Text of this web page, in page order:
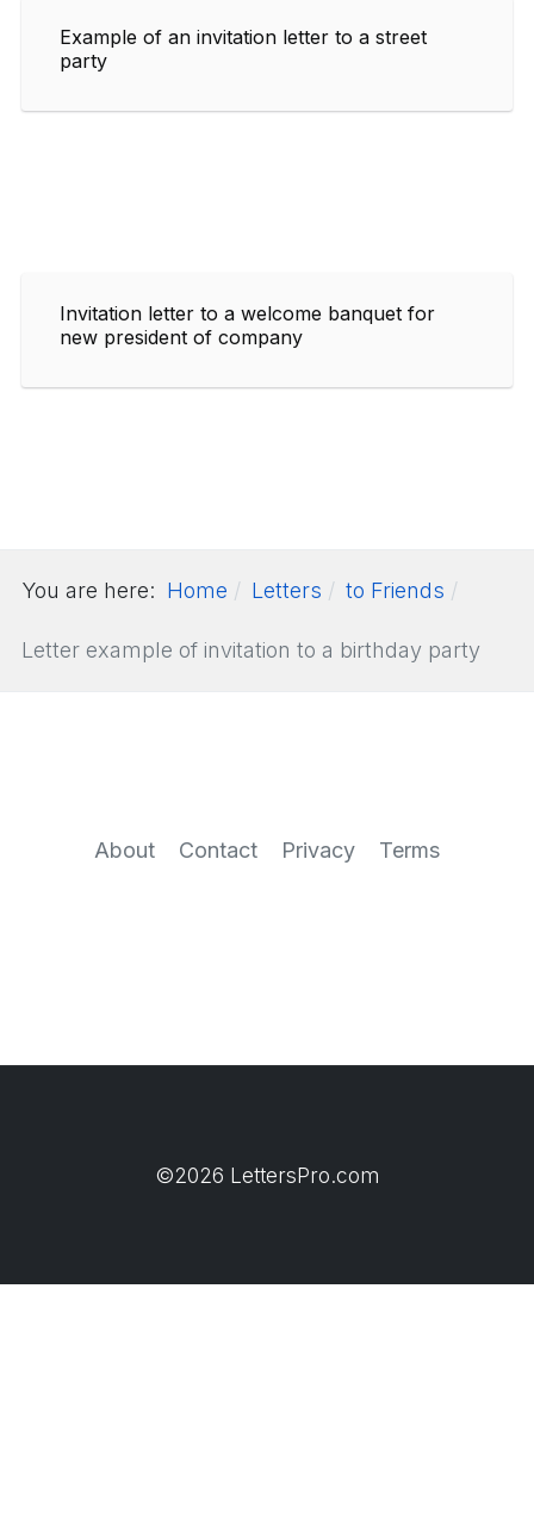
Example of an invitation letter to a street
party
Invitation letter to a welcome banquet for
new president of company
You are here: Home Letters to Friends
Letter example of invitation to a birthday party
About Contact Privacy Terms
©2026 LettersPro.com